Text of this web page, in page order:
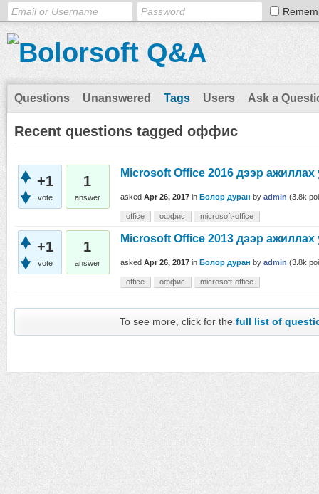
Questions Unanswered Tags Users Ask a
Recent questions tagged оффис
+1
vote
1
answer
Microsoft Office 2016 дээр ажиллах
asked Apr 26, 2017 in Болор дуран by admin (3.8k
office оффис microsoft-office
+1
vote
1
answer
Microsoft Office 2013 дээр ажиллах
asked Apr 26, 2017 in Болор дуран by admin (3.8k
office оффис microsoft-office
To see more, click for thefull list of